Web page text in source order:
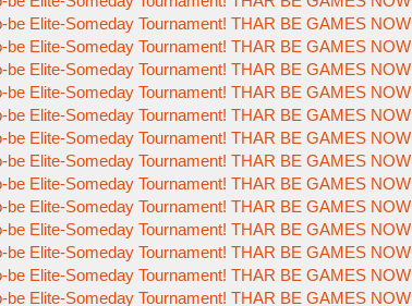
be Elite-Someday Tournament! THAR BE GAMES NOW
be Elite-Someday Tournament! THAR BE GAMES NOW
be Elite-Someday Tournament! THAR BE GAMES NOW
be Elite-Someday Tournament! THAR BE GAMES NOW
be Elite-Someday Tournament! THAR BE GAMES NOW
be Elite-Someday Tournament! THAR BE GAMES NOW
be Elite-Someday Tournament! THAR BE GAMES NOW
be Elite-Someday Tournament! THAR BE GAMES NOW
be Elite-Someday Tournament! THAR BE GAMES NOW
be Elite-Someday Tournament! THAR BE GAMES NOW
be Elite-Someday Tournament! THAR BE GAMES NOW
be Elite-Someday Tournament! THAR BE GAMES NOW
be Elite-Someday Tournament! THAR BE GAMES NOW